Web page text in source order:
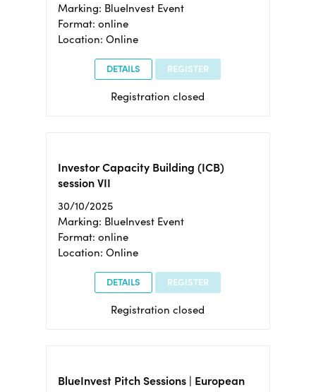
Marking: BlueInvest Event
Format: online
Location: Online
DETAILS REGISTER
Registration closed
Investor Capacity Building (ICB)
session VII
30/10/2025
Marking: BlueInvest Event
Format: online
Location: Online
DETAILS REGISTER
Registration closed
BlueInvest Pitch Sessions | European